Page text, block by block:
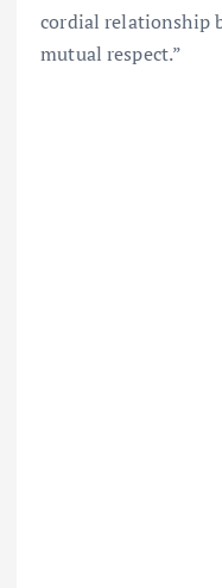
cordial relationship
mutual respect.”